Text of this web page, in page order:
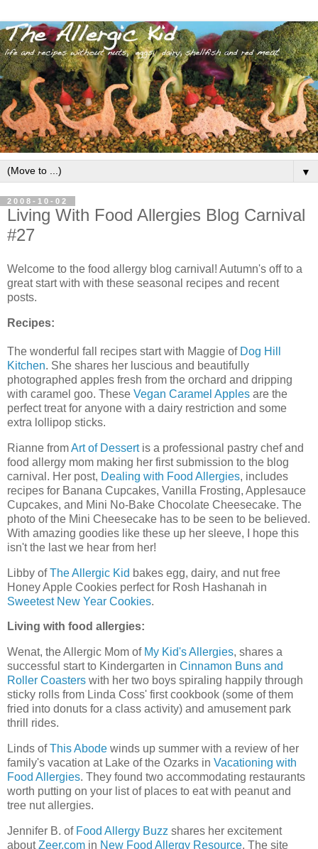
▼
2008-10-02
Living With Food Allergies Blog Carnival
#27
Welcome to the food allergy blog carnival! Autumn's off to a
great start with with these seasonal recipes and recent
posts.
Recipes:
The wonderful fall recipes start with Maggie of Dog Hill
Kitchen. She shares her luscious and beautifully
photographed apples fresh from the orchard and dripping
with caramel goo. These Vegan Caramel Apples are the
perfect treat for anyone with a dairy restriction and some
extra lollipop sticks.
Rianne fromArt of Dessertis a professional pastry chef and
food allergy mom making her first submission to the blog
carnival. Her post, Dealing with Food Allergies, includes
recipes for Banana Cupcakes, Vanilla Frosting, Applesauce
Cupcakes, and Mini No-Bake Chocolate Cheesecake. The
photo of the Mini Cheesecake has to be seen to be believed.
With amazing goodies like these up her sleeve, I hope this
isn't the last we hear from her!
Libby ofThe Allergic Kid bakes egg, dairy, and nut free
Honey Apple Cookies perfect for Rosh Hashanah in
Sweetest New Year Cookies.
Living with food allergies:
Wenat, the Allergic Mom of My Kid's Allergies, shares a
successful start to Kindergarten in Cinnamon Buns and
Roller Coasters with her two boys spiraling happily through
sticky rolls from Linda Coss' first cookbook (some of them
fried into donuts for a class activity) and amusement park
thrill rides.
Linds ofThis Abode winds up summer with a review of her
family's vacation at Lake of the Ozarks in Vacationing with
Food Allergies. They found two accommodating restaurants
worth putting on your list of places to eat with peanut and
tree nut allergies.
Jennifer B. of Food Allergy Buzz shares her excitement
aboutZeer.com in New Food Allergy Resource. The site